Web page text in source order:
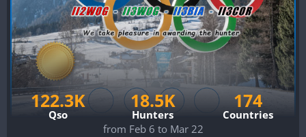
122.3K
Qso
18.5K
Hunters
174
Countries
from Feb 6 to Mar 22